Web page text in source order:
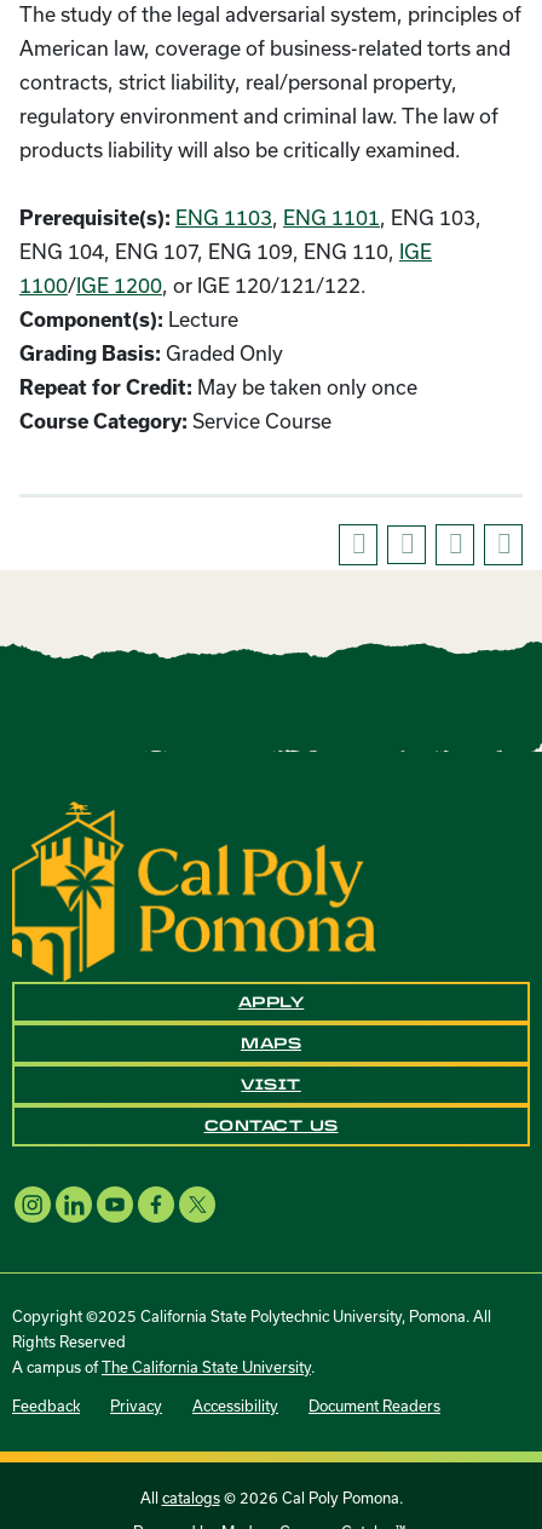
The study of the legal adversarial system, principles of
American law, coverage of business-related torts and
contracts, strict liability, real/personal property,
regulatory environment and criminal law. The law of
products liability will also be critically examined.
Prerequisite(s): ENG 1103, ENG 1101, ENG 103,
ENG 104, ENG 107, ENG 109, ENG 110, IGE
1100/ IGE 1200, or IGE 120/121/122.
Component(s): Lecture
Grading Basis: Graded Only
Repeat for Credit: May be taken only once
Course Category: Service Course
APPLY
MAPS
VISIT
CONTACT US
Copyright ©2025 California State Polytechnic University, Pomona. All
Rights Reserved
A campus ofThe California State University.
Feedback Privacy Accessibility Document Readers
All catalogs© 2026 Cal Poly Pomona.